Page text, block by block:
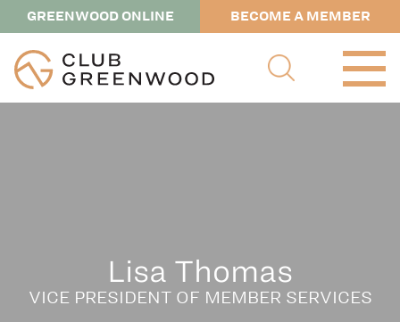
GREENWOOD ONLINE BECOME A MEMBER
Lisa Thomas
VICE PRESIDENT OF MEMBER SERVICES